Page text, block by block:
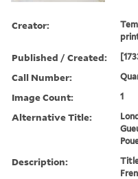
Creator:
Published / Created:
Call Number:
Image Count: 1
Alternative Title:
Description: